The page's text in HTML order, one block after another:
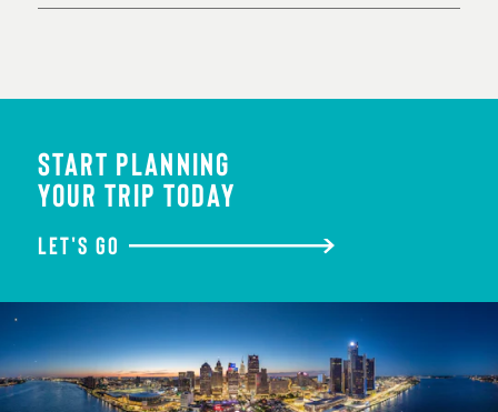
START PLANNING
YOUR TRIP TODAY
LET'S GO